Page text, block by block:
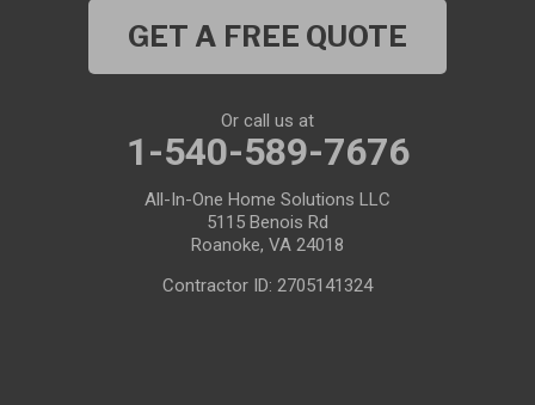
GET A FREE QUOTE
Or call us at
1-540-589-7676
All-In-One Home Solutions LLC
5115 Benois Rd
Roanoke, VA 24018
Contractor ID: 2705141324